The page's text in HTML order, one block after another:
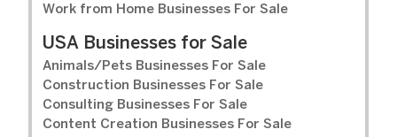
Work from Home Businesses For Sale
USA Businesses for Sale
Animals/Pets Businesses For Sale
Construction Businesses For Sale
Consulting Businesses For Sale
Content Creation Businesses For Sale